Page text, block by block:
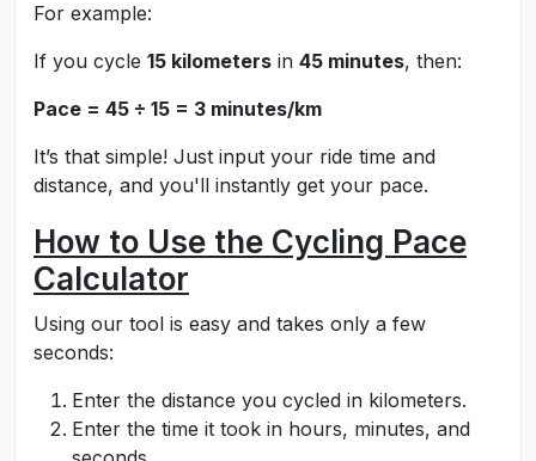
For example:
If you cycle 15 kilometers in 45 minutes, then:
Pace = 45 ÷ 15 = 3 minutes/km
It’s that simple! Just input your ride time and
distance, and you'll instantly get your pace.
How to Use the Cycling Pace
Calculator
Using our tool is easy and takes only a few
seconds:
Enter the distance you cycled in kilometers.
Enter the time it took in hours, minutes, and